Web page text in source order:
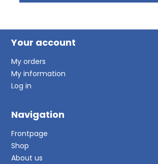
Your account
My orders
My information
Log in
Navigation
Frontpage
Shop
About us